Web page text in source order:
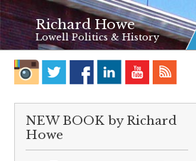
Richard Howe
Lowell Politics & History
NEW BOOK by Richard
Howe